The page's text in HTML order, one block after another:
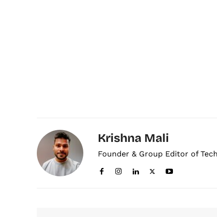
Krishna Mali
Founder & Group Editor of